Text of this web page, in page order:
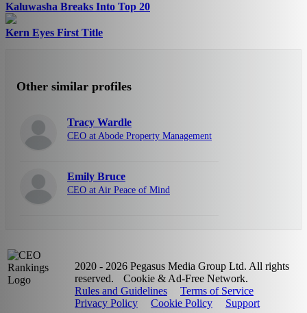
Kaluwasha Breaks Into Top 20
Kern Eyes First Title
Other similar profiles
Tracy Wardle
CEO at Abode Property Management
Emily Bruce
CEO at Air Peace of Mind
2020 - 2026 Pegasus Media Group Ltd. All rights
reserved.
Cookie & Ad-Free Network.
Rules and Guidelines
Terms of Service
Privacy Policy
Cookie Policy Support